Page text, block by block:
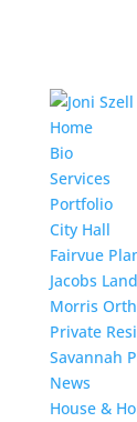
Home
Bio
Services
Portfolio
City Hall
Fairvue
Jacobs
Morris
Private
Savannah
News
House &